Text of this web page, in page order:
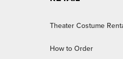
Theater Costume
How to Order